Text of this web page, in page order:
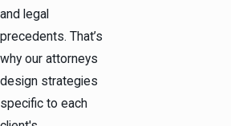
and legal
precedents. That’s
why our attorneys
design strategies
specific to each